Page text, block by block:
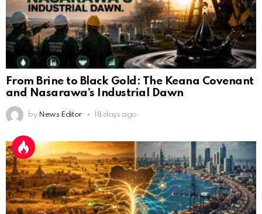
From Brine to Black Gold: The Keana Covenant
and Nasarawa’s Industrial Dawn
by News Editor 18 days ago